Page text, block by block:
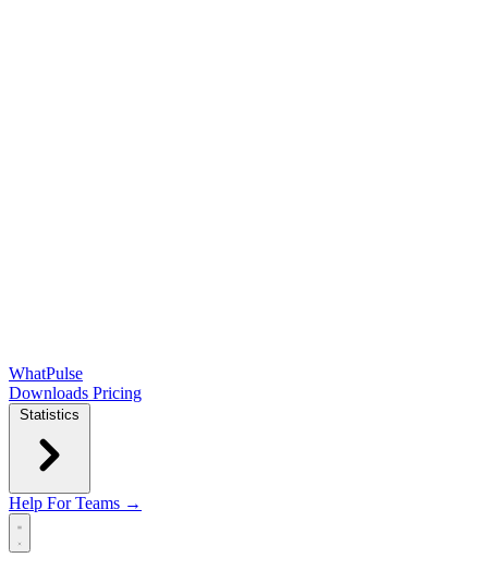
WhatPulse
Downloads Pricing
Statistics
Help For Teams →
Open main menu